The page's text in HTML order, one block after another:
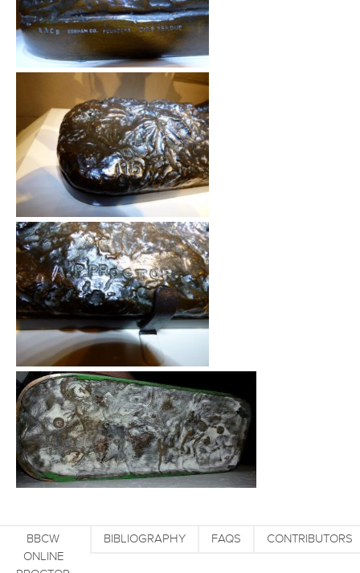
BBCW
ONLINE
BIBLIOGRAPHY FAQS CONTRIBUTORS